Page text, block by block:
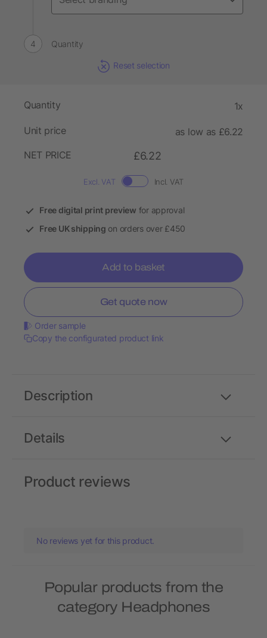
Quantity
Reset selection
Quantity 1x
Unit price
as low as £6.22
NET PRICE
£6.22
Excl. VAT Incl. VAT
Free digital print preview for approval
Free UK shipping on orders over £450
Add to basket
Get quote now
Order sample
Copy the configurated product link
Details
Description
Product reviews
No reviews yet for this product.
Popular products from the
category Headphones